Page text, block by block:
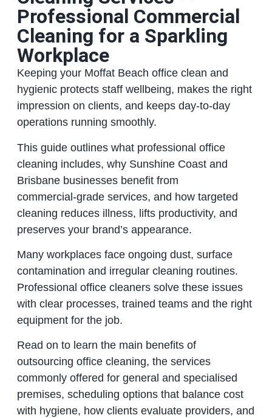
Professional Commercial
Cleaning for a Sparkling
Workplace
Keeping your Moffat Beach office clean and
hygienic protects staff wellbeing, makes the right
impression on clients, and keeps day‑to‑day
operations running smoothly.
This guide outlines what professional office
cleaning includes, why Sunshine Coast and
Brisbane businesses benefit from
commercial‑grade services, and how targeted
cleaning reduces illness, lifts productivity, and
preserves your brand’s appearance.
Many workplaces face ongoing dust, surface
contamination and irregular cleaning routines.
Professional office cleaners solve these issues
with clear processes, trained teams and the right
equipment for the job.
Read on to learn the main benefits of
outsourcing office cleaning, the services
commonly offered for general and specialised
premises, scheduling options that balance cost
with hygiene, how clients evaluate providers, and